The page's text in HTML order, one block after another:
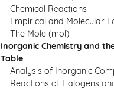
Chemical Reactions
Empirical and Molecular
The Mole (mol)
Inorganic Chemistry and
Table
Analysis of Inorganic
Reactions of Halogens